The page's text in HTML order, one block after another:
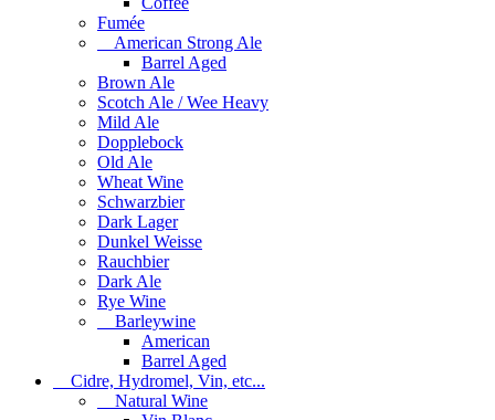
Fumée
American Strong Ale
Barrel Aged
Brown Ale
Scotch Ale / Wee Heavy
Mild Ale
Dopplebock
Old Ale
Wheat Wine
Schwarzbier
Dark Lager
Dunkel Weisse
Rauchbier
Dark Ale
Rye Wine
Barleywine
American
Barrel Aged
Cidre, Hydromel, Vin, etc...
Natural Wine